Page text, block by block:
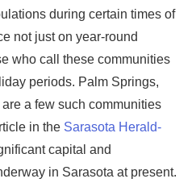
during certain times of
not just on year-round
who call these communities
periods. Palm Springs,
a few such communities
in the Sarasota Herald-
capital and
in Sarasota at present.